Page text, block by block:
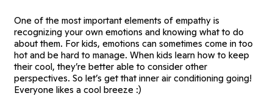
One of the most important elements of empathy is
recognizing your own emotions and knowing what to do
about them. For kids, emotions can sometimes come in too
hot and be hard to manage. When kids learn how to keep
their cool, they’re better able to consider other
perspectives. So let’s get that inner air conditioning going!
Everyone likes a cool breeze :)